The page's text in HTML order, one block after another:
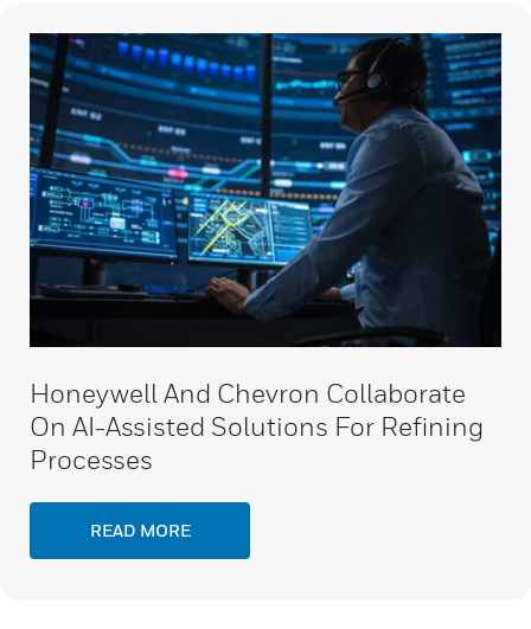
Honeywell And Chevron Collaborate
On AI-Assisted Solutions For Refining
Processes
READ MORE